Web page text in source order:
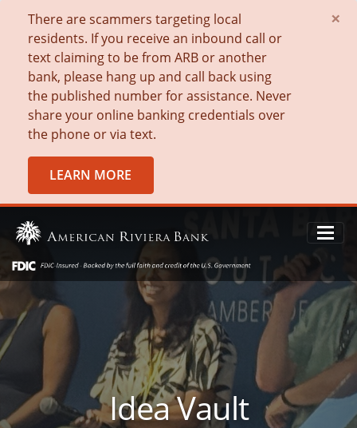
There are scammers targeting local
residents. If you receive an inbound call or
text claiming to be from ARB or another
bank, please hang up and call back using
the published number for assistance. Never
share your online banking credentials over
the phone or via text.
LEARN MORE
×
Idea Vault